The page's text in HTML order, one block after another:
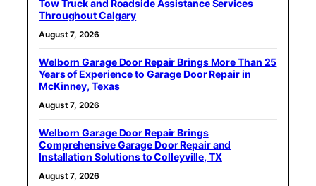
Tow Truck and Roadside Assistance Services
Throughout Calgary
August 7, 2026
Welborn Garage Door Repair Brings More Than 25
Years of Experience to Garage Door Repair in
McKinney, Texas
August 7, 2026
Welborn Garage Door Repair Brings
Comprehensive Garage Door Repair and
Installation Solutions to Colleyville, TX
August 7, 2026